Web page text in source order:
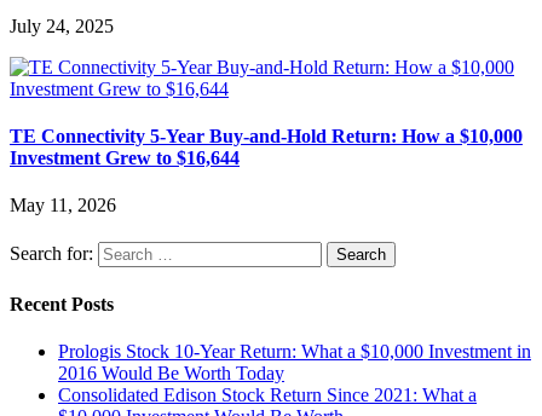
July 24, 2025
TE Connectivity 5-Year Buy-and-Hold Return: How a $10,000
Investment Grew to $16,644
May 11, 2026
Search for:
Recent Posts
Prologis Stock 10-Year Return: What a $10,000 Investment in
2016 Would Be Worth Today
Consolidated Edison Stock Return Since 2021: What a